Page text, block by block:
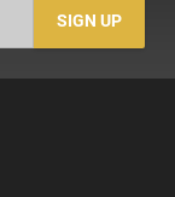
SIGN UP